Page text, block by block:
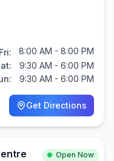
8:00 AM - 8:00 PM
9:30 AM - 6:00 PM
9:30 AM - 6:00 PM
Get Directions
Open Now